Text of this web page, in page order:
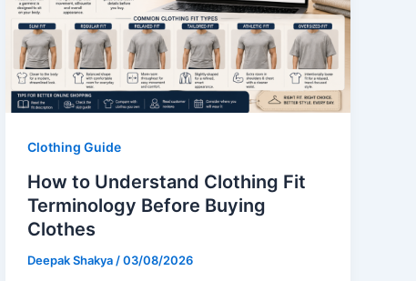
Clothing Guide
How to Understand Clothing Fit
Terminology Before Buying
Clothes
Deepak Shakya /03/08/2026